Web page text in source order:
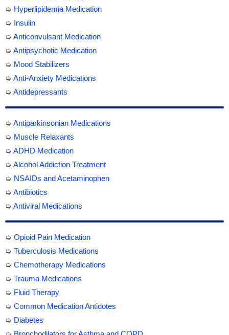
➭ Hyperlipidemia Medication
➭ Insulin
➭ Anticonvulsant Medication
➭ Antipsychotic Medication
➭ Mood Stabilizers
➭ Anti-Anxiety Medications
➭ Antidepressants
➭ Antiparkinsonian Medications
➭ Muscle Relaxants
➭ ADHD Medication
➭ Alcohol Addiction Treatment
➭ NSAIDs and Acetaminophen
➭ Antibiotics
➭ Antiviral Medications
➭ Opioid Pain Medication
➭ Tuberculosis Medications
➭ Chemotherapy Medications
➭ Trauma Medications
➭ Fluid Therapy
➭ Common Medication Antidotes
➭ Diabetes